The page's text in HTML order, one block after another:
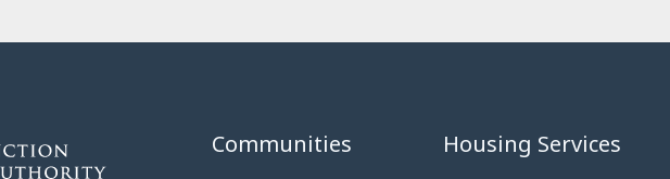
Communities Housing Services